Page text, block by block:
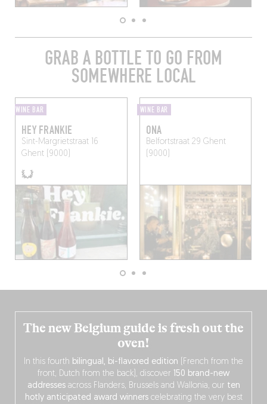
GRAB A BOTTLE TO GO FROM
SOMEWHERE LOCAL
WINE BAR
HEY FRANKIE
Sint-Margrietstraat 16
Ghent (9000)
WINE BAR
ONA
Belfortstraat 29 Ghent
(9000)
The new Belgium guide is fresh out the
oven!
In this fourth bilingual, bi-flavored edition (French from the
front, Dutch from the back), discover 150 brand-new
addressesacross Flanders, Brussels and Wallonia, our ten
hotly anticipated award winnerscelebrating the very best